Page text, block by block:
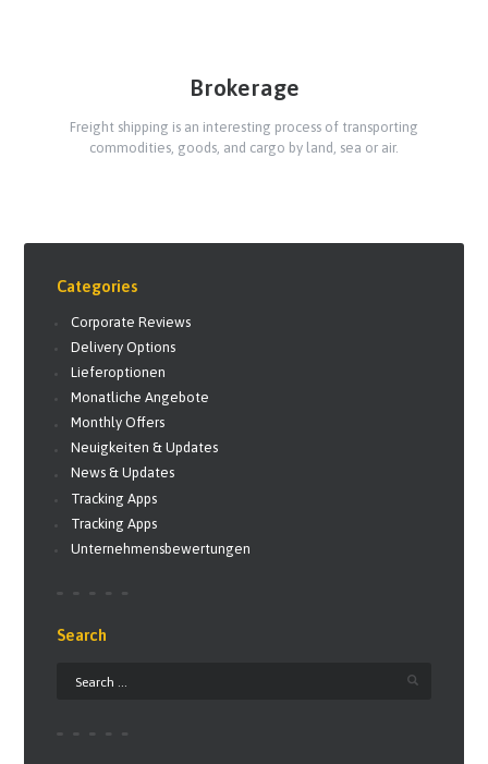
Brokerage
Freight shipping is an interesting process of transporting
commodities, goods, and cargo by land, sea or air.
Categories
Corporate Reviews
Delivery Options
Lieferoptionen
Monatliche Angebote
Monthly Offers
Neuigkeiten & Updates
News & Updates
Tracking Apps
Tracking Apps
Unternehmensbewertungen
Search